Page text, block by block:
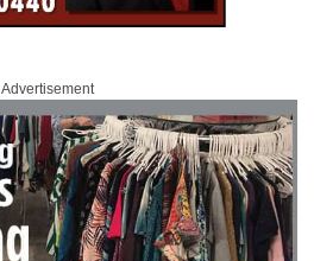
Advertisement